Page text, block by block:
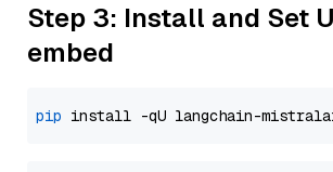
Step 3: Install and Set
embed
pip